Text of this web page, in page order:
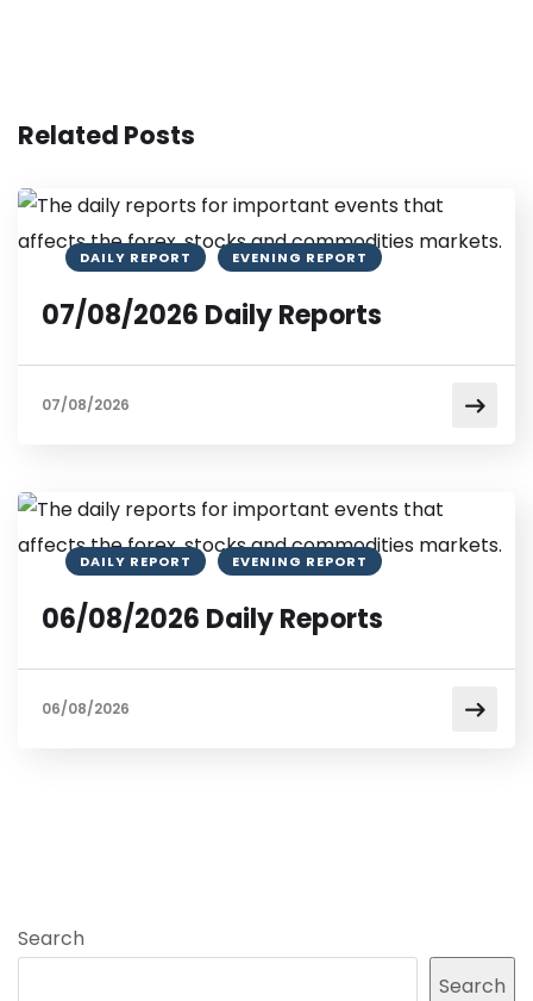
Related Posts
DAILY REPORT EVENING REPORT
07/08/2026 Daily Reports
07/08/2026
DAILY REPORT EVENING REPORT
06/08/2026 Daily Reports
06/08/2026
Search
Search